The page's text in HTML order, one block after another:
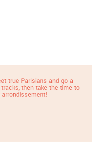
true Parisians and go a
then take the time to